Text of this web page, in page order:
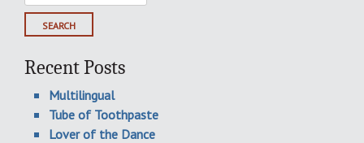
for:
Recent Posts
Multilingual
Tube of Toothpaste
Lover of the Dance